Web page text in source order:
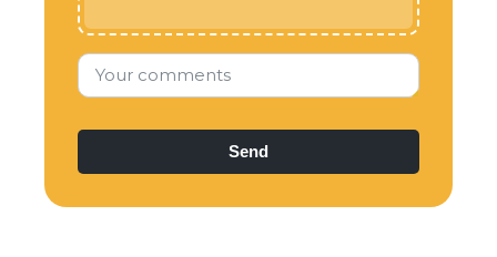
Your comments